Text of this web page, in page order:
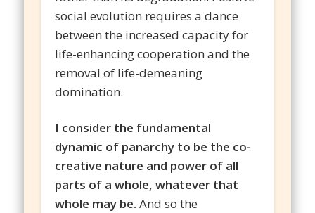
social evolution requires a dance
between the increased capacity for
life-enhancing cooperation and the
removal of life-demeaning
domination.
I consider the fundamental
dynamic of panarchy to be the co-
creative nature and power of all
parts of a whole, whatever that
whole may be. And so the